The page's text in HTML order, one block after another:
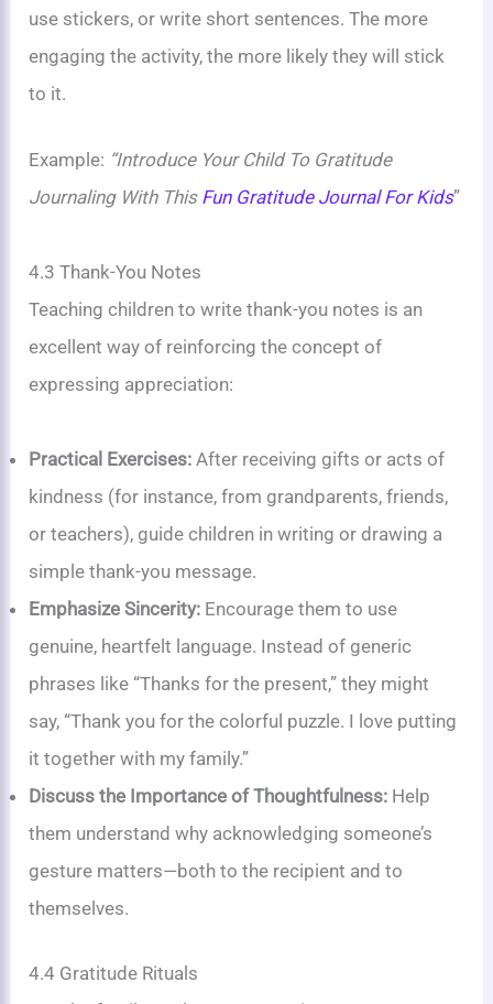
use stickers, or write short sentences. The more
engaging the activity, the more likely they will stick
to it.
Example: “Introduce Your Child To Gratitude
Journaling With This Fun Gratitude Journal For Kids”
4.3 Thank-You Notes
Teaching children to write thank-you notes is an
excellent way of reinforcing the concept of
expressing appreciation:
Practical Exercises: After receiving gifts or acts of
kindness (for instance, from grandparents, friends,
or teachers), guide children in writing or drawing a
simple thank-you message.
Emphasize Sincerity: Encourage them to use
genuine, heartfelt language. Instead of generic
phrases like “Thanks for the present,” they might
say, “Thank you for the colorful puzzle. I love putting
it together with my family.”
Discuss the Importance of Thoughtfulness: Help
them understand why acknowledging someone’s
gesture matters—both to the recipient and to
themselves.
4.4 Gratitude Rituals